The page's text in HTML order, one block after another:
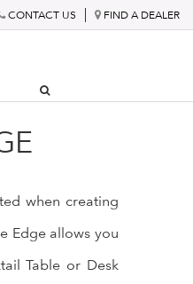
CONTACT US FIND A DEALER
when creating
Edge allows you
Table or Desk